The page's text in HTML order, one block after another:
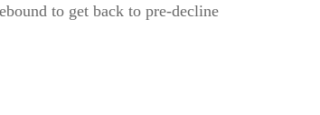
to get back to pre-decline